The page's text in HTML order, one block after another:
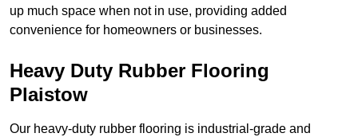
up much space when not in use, providing added
convenience for homeowners or businesses.
Heavy Duty Rubber Flooring
Plaistow
Our heavy-duty rubber flooring is industrial-grade and